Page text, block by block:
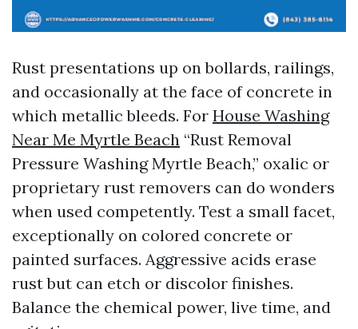
Rust presentations up on bollards, railings,
and occasionally at the face of concrete in
which metallic bleeds. For House Washing
Near Me Myrtle Beach “Rust Removal
Pressure Washing Myrtle Beach,” oxalic or
proprietary rust removers can do wonders
when used competently. Test a small facet,
exceptionally on colored concrete or
painted surfaces. Aggressive acids erase
rust but can etch or discolor finishes.
Balance the chemical power, live time, and